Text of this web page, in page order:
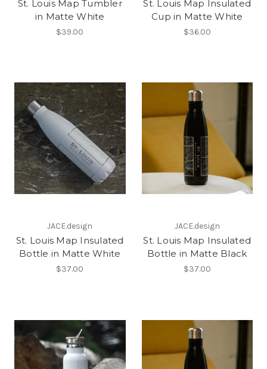
St. Louis Map Tumbler
in Matte White
$39.00
St. Louis Map Insulated
Cup in Matte White
$36.00
JACE.design
St. Louis Map Insulated
Bottle in Matte White
$37.00
JACE.design
St. Louis Map Insulated
Bottle in Matte Black
$37.00